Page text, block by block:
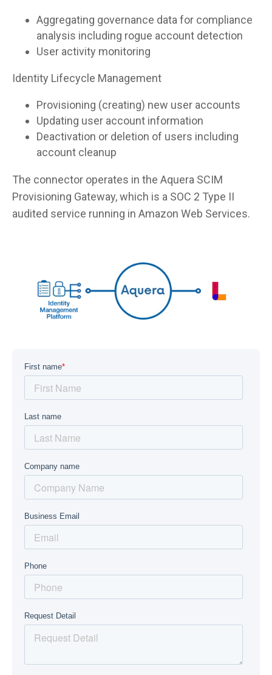
Aggregating governance data for compliance
analysis including rogue account detection
User activity monitoring
Identity Lifecycle Management
Provisioning (creating) new user accounts
Updating user account information
Deactivation or deletion of users including
account cleanup
The connector operates in the Aquera SCIM
Provisioning Gateway, which is a SOC 2 Type II
audited service running in Amazon Web Services.